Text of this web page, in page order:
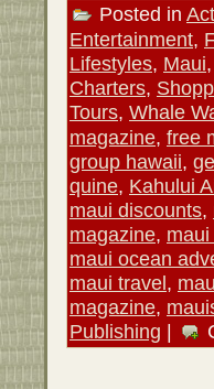
Posted in
Entertainment,
Lifestyles, Maui,
Charters,
Tours, Whale
magazine, free
group hawaii,
quine, Kahului
maui discounts,
magazine,
maui ocean
maui travel,
magazine,
Publishing |